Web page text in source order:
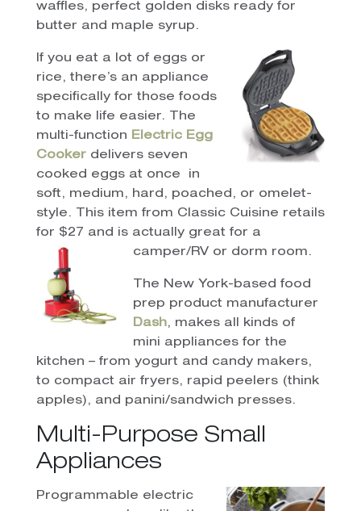
waffles, perfect golden disks ready for
butter and maple syrup.
If you eat a lot of eggs or
rice, there’s an appliance
specifically for those foods
to make life easier. The
multi-function Electric Egg
Cookerdelivers seven
cooked eggs at once
in
soft, medium, hard, poached, or omelet-
style. This item from Classic Cuisine retails
for $27 and is actually great for a
camper/RV or dorm room.
The New York-based food
prep product manufacturer
Dash, makes all kinds of
mini appliances for the
kitchen – from yogurt and candy makers,
to compact air fryers, rapid peelers (think
apples), and panini/sandwich presses.
Multi-Purpose Small
Appliances
Programmable electric